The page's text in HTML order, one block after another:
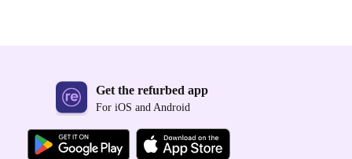
Get the refurbed app
For iOS and Android